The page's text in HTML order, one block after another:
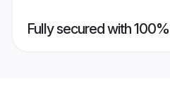
Fully secured with